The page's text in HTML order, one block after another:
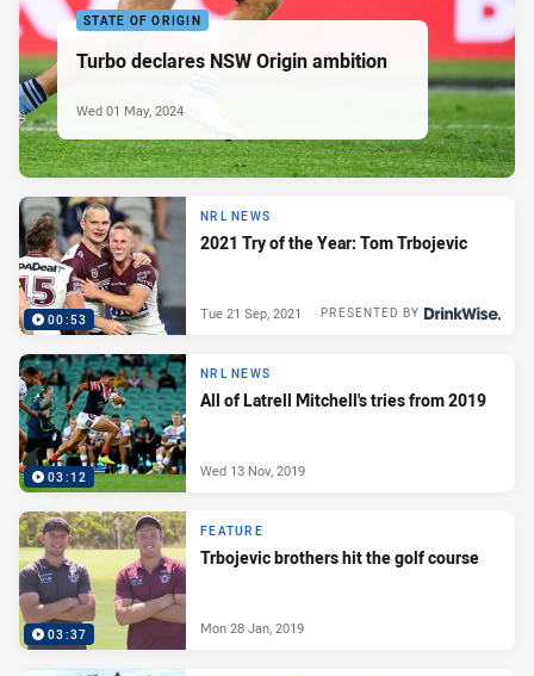
STATE OF ORIGIN
Turbo declares NSW Origin ambition
Wed 01 May, 2024
00:53
NRL NEWS
2021 Try of the Year: Tom Trbojevic
PRESENTED BY
Tue 21 Sep, 2021
03:12
NRL NEWS
All of Latrell Mitchell's tries from 2019
Wed 13 Nov, 2019
03:37
FEATURE
Trbojevic brothers hit the golf course
Mon 28 Jan, 2019